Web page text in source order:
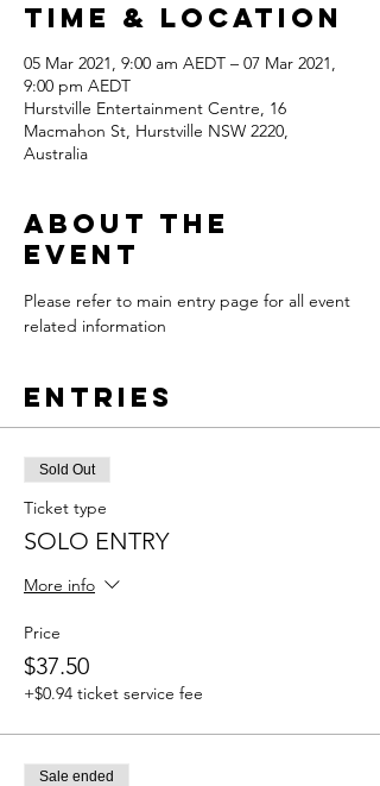
Time & Location
05 Mar 2021, 9:00 am AEDT – 07 Mar 2021,
9:00 pm AEDT
Hurstville Entertainment Centre, 16
Macmahon St, Hurstville NSW 2220,
Australia
About the
Event
Please refer to main entry page for all event
related information
Entries
Sold Out
Ticket type
SOLO ENTRY
More info
Price
$37.50
+$0.94 ticket service fee
Sale ended